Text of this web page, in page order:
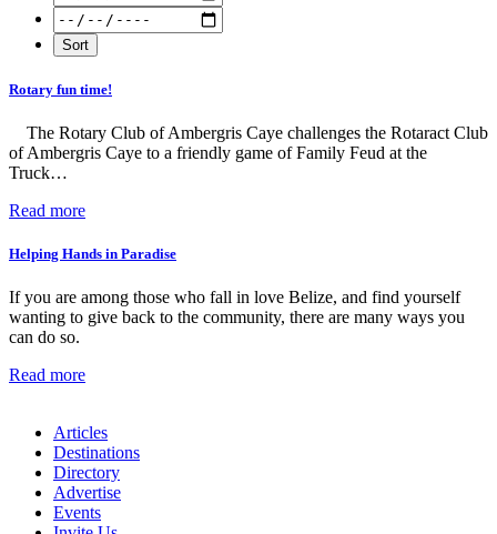
Rotary fun time!
The Rotary Club of Ambergris Caye challenges the Rotaract Club
of Ambergris Caye to a friendly game of Family Feud at the
Truck…
Read more
Helping Hands in Paradise
If you are among those who fall in love Belize, and find yourself
wanting to give back to the community, there are many ways you
can do so.
Read more
Articles
Destinations
Directory
Advertise
Events